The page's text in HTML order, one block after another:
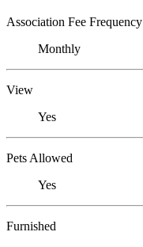
Association Fee Frequency
Monthly
View
Yes
Pets Allowed
Yes
Furnished